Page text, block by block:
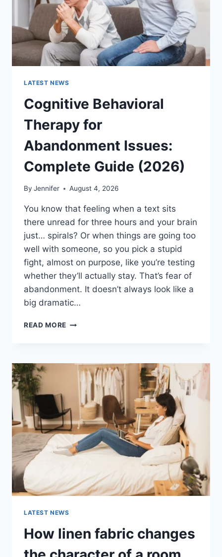
2026
LATEST NEWS
Cognitive Behavioral
Therapy for
Abandonment Issues:
Complete Guide (2026)
By Jennifer August 4, 2026
You know that feeling when a text sits
there unread for three hours and your brain
just… spirals? Or when things are going too
well with someone, so you pick a stupid
fight, almost on purpose, like you’re testing
whether they’ll actually stay. That’s fear of
abandonment. It doesn’t always look like a
big dramatic…
READ MORE COGNITIVE
ABANDONMENT
ISSUES:
COMPLETE
GUIDE
(2026)
LATEST NEWS
How linen fabric changes